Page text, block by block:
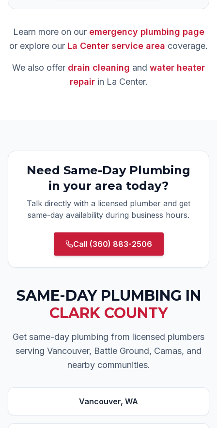
Learn more on our emergency plumbing page
or explore our La Center service area coverage.
We also offer drain cleaning and water heater
repair in La Center.
Need Same-Day Plumbing
in your area today?
Talk directly with a licensed plumber and get
same-day availability during business hours.
Call (360) 883-2506
SAME-DAY PLUMBING IN
CLARK COUNTY
Get same-day plumbing from licensed plumbers
serving Vancouver, Battle Ground, Camas, and
nearby communities.
Vancouver, WA